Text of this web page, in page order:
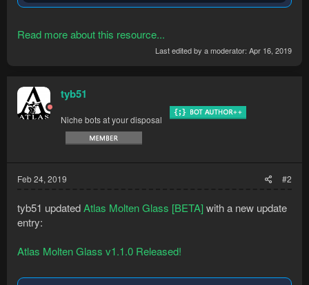
3 Giant seaweed - 18 Bucket of sand​
2 Giant seaweed - 12 Bucket of sand​
Read more about this resource...
Last edited by a moderator: Apr 16, 2019
tyb51
Niche bots at your disposal
Feb 24, 2019 #2
tyb51 updatedAtlas Molten Glass [BETA] with a new update
entry:
Atlas Molten Glass v1.1.0 Released!